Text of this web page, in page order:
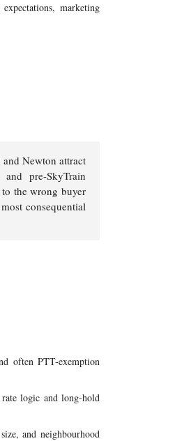
marketing
Newton attract
pre-SkyTrain
the wrong buyer
consequential
often PTT-exemption
logic and long-hold
and neighbourhood